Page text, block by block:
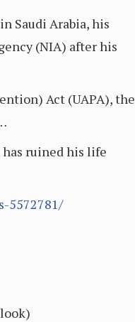
Saudi Arabia, his
(NIA) after his
Act (UAPA), the
has ruined his life
5572781/